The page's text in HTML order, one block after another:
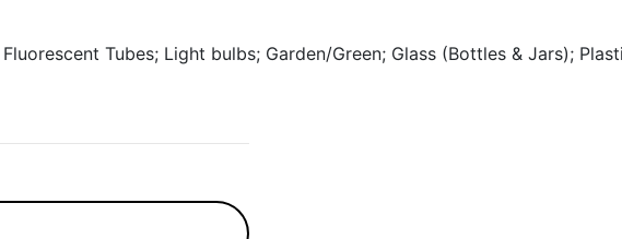
Tubes; Light bulbs; Garden/Green; Glass (Bottles &